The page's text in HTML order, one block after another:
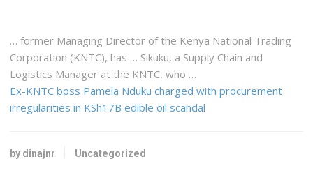
… former Managing Director of the Kenya National Trading
Corporation (KNTC), has … Sikuku, a Supply Chain and
Logistics Manager at the KNTC, who …
Ex-KNTC boss Pamela Nduku charged with procurement
irregularities in KSh17B edible oil scandal
by dinajnr Uncategorized